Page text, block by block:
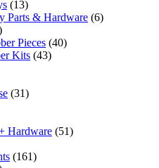
(13)
Parts & Hardware (6)
Pieces (40)
Kits (43)
(31)
Hardware (51)
(161)